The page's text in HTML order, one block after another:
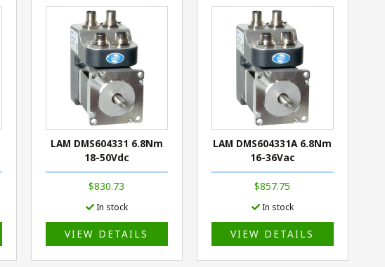
LAM DMS604331 6.8Nm
18-50Vdc
$830.73
In stock
VIEW DETAILS
LAM DMS604331A 6.8Nm
16-36Vac
$857.75
In stock
VIEW DETAILS